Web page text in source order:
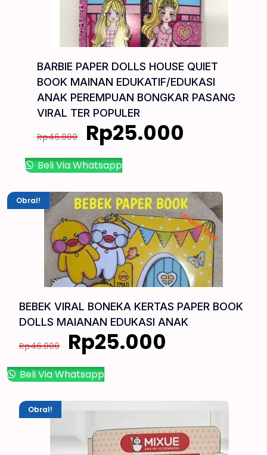
BARBIE PAPER DOLLS HOUSE QUIET
BOOK MAINAN EDUKATIF/EDUKASI
ANAK PEREMPUAN BONGKAR PASANG
VIRAL TER POPULER
Rp46.000 Rp25.000
Beli Via Whatsapp
Obral!
BEBEK VIRAL BONEKA KERTAS PAPER BOOK
DOLLS MAIANAN EDUKASI ANAK
Rp46.000 Rp25.000
Beli Via Whatsapp
Obral!